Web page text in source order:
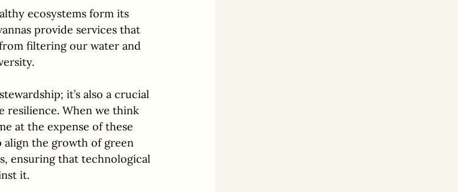
ecosystems form its
provide services that
filtering our water and
it’s also a crucial
resilience. When we think
at the expense of these
align the growth of green
ensuring that technological
it.